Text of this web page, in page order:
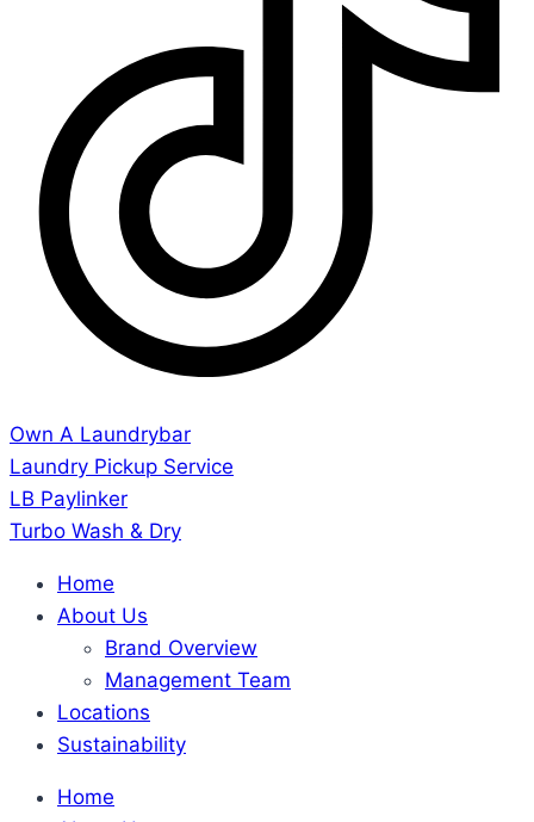
Own A Laundrybar
Laundry Pickup Service
LB Paylinker
Turbo Wash & Dry
Home
About Us
Brand Overview
Management Team
Locations
Sustainability
Home